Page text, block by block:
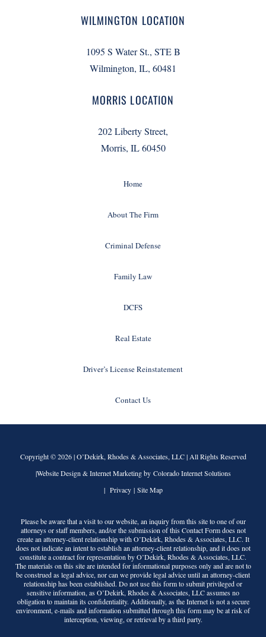
WILMINGTON LOCATION
1095 S Water St., STE B
Wilmington, IL, 60481
MORRIS LOCATION
202 Liberty Street,
Morris, IL 60450
Home
About The Firm
Criminal Defense
Family Law
DCFS
Real Estate
Driver’s License Reinstatement
Contact Us
Copyright © 2026 |O’Dekirk, Rhodes & Associates, LLC| All Rights Reserved
|Website Design & Internet Marketing by Colorado Internet Solutions
| Privacy| Site Map
Please be aware that a visit to our website, an inquiry from this site to one of our
attorneys or staff members, and/or the submission of this Contact Form does not
create an attorney-client relationship withO’Dekirk, Rhodes & Associates, LLC. It
does not indicate an intent to establish an attorney-client relationship, and it does not
constitute a contract for representation byO’Dekirk, Rhodes & Associates, LLC.
The materials on this site are intended for informational purposes only and are not to
be construed as legal advice, nor can we provide legal advice until an attorney-client
relationship has been established. Do not use this form to submit privileged or
sensitive information, asO’Dekirk, Rhodes & Associates, LLCassumes no
obligation to maintain its confidentiality. Additionally, as the Internet is not a secure
environment, e-mails and information submitted through this form may be at risk of
interception, viewing, or retrieval by a third party.